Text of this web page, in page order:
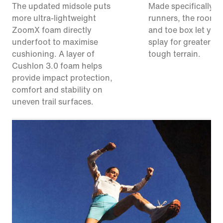
The updated midsole puts
more ultra-lightweight
ZoomX foam directly
underfoot to maximise
cushioning. A layer of
Cushlon 3.0 foam helps
provide impact protection,
comfort and stability on
uneven trail surfaces.
Made specifically
runners, the
and toe box let
splay for greater
tough terrain.